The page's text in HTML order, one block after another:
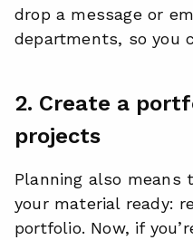
drop a message or
departments, so you
2. Create a
projects
Planning also means
your material ready:
portfolio. Now, if